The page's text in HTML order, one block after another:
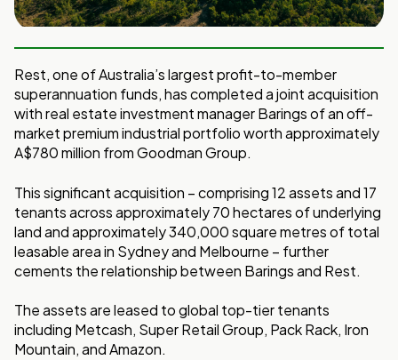
Rest, one of Australia’s largest profit-to-member
superannuation funds, has completed a joint acquisition
with real estate investment manager Barings of an off-
market premium industrial portfolio worth approximately
A$780 million from Goodman Group.
This significant acquisition – comprising 12 assets and 17
tenants across approximately 70 hectares of underlying
land and approximately 340,000 square metres of total
leasable area in Sydney and Melbourne – further
cements the relationship between Barings and Rest.
The assets are leased to global top-tier tenants
including Metcash, Super Retail Group, Pack Rack, Iron
Mountain, and Amazon.